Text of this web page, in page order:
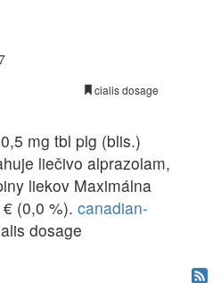
cialis dosage
mg tbl plg (blis.)
liečivo alprazolam,
liekov Maximálna
(0,0 %). canadian-
dosage